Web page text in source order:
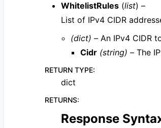
WhitelistRules (list) –
List of IPv4 CIDR
(dict) – An IPv4 CIDR
Cidr (string) – The
RETURN TYPE:
dict
RETURNS:
Response